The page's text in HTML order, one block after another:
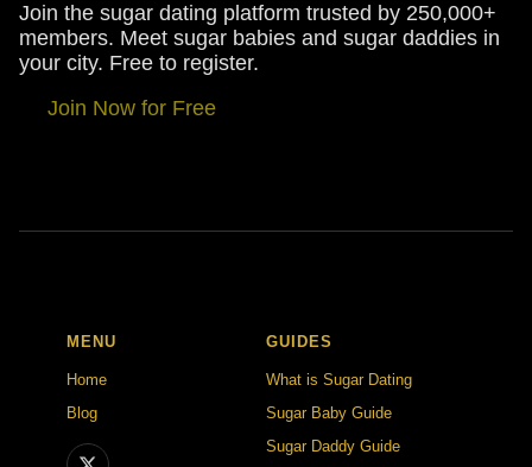
Join the sugar dating platform trusted by 250,000+
members. Meet sugar babies and sugar daddies in
your city. Free to register.
Join Now for Free
MENU
Home
Blog
GUIDES
What is Sugar Dating
Sugar Baby Guide
Sugar Daddy Guide